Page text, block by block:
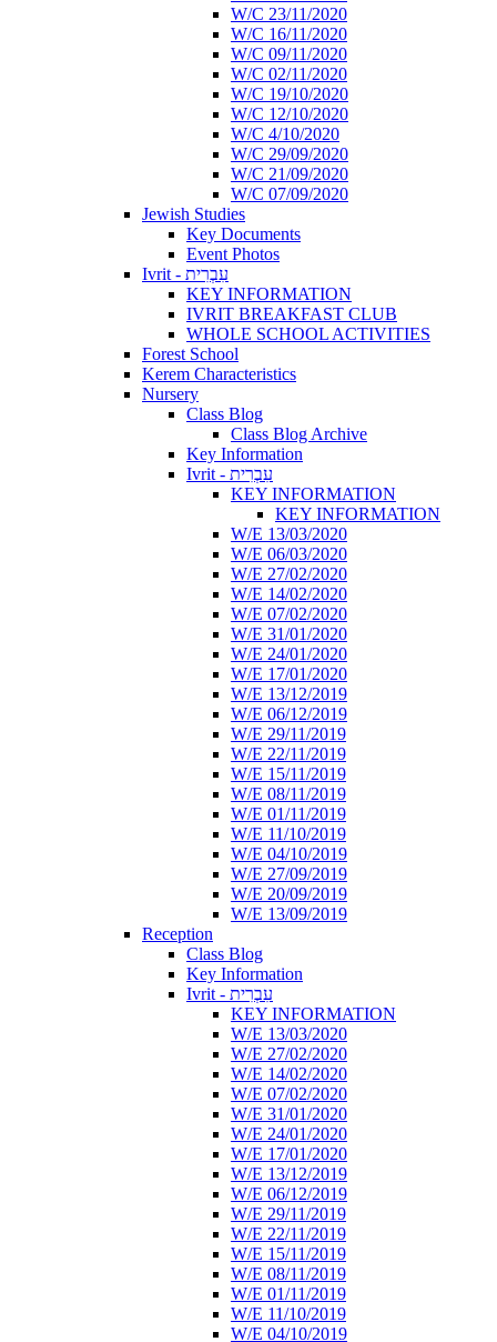
W/C 23/11/2020
W/C 16/11/2020
W/C 09/11/2020
W/C 02/11/2020
W/C 19/10/2020
W/C 12/10/2020
W/C 4/10/2020
W/C 29/09/2020
W/C 21/09/2020
W/C 07/09/2020
Jewish Studies
Key Documents
Event Photos
Ivrit - עִבְרִית
KEY INFORMATION
IVRIT BREAKFAST CLUB
WHOLE SCHOOL ACTIVITIES
Forest School
Kerem Characteristics
Nursery
Class Blog
Class Blog Archive
Key Information
Ivrit - עִבְרִית
KEY INFORMATION
KEY INFORMATION
W/E 13/03/2020
W/E 06/03/2020
W/E 27/02/2020
W/E 14/02/2020
W/E 07/02/2020
W/E 31/01/2020
W/E 24/01/2020
W/E 17/01/2020
W/E 13/12/2019
W/E 06/12/2019
W/E 29/11/2019
W/E 22/11/2019
W/E 15/11/2019
W/E 08/11/2019
W/E 01/11/2019
W/E 11/10/2019
W/E 04/10/2019
W/E 27/09/2019
W/E 20/09/2019
W/E 13/09/2019
Reception
Class Blog
Key Information
Ivrit - עִבְרִית
KEY INFORMATION
W/E 13/03/2020
W/E 27/02/2020
W/E 14/02/2020
W/E 07/02/2020
W/E 31/01/2020
W/E 24/01/2020
W/E 17/01/2020
W/E 13/12/2019
W/E 06/12/2019
W/E 29/11/2019
W/E 22/11/2019
W/E 15/11/2019
W/E 08/11/2019
W/E 01/11/2019
W/E 11/10/2019
W/E 04/10/2019